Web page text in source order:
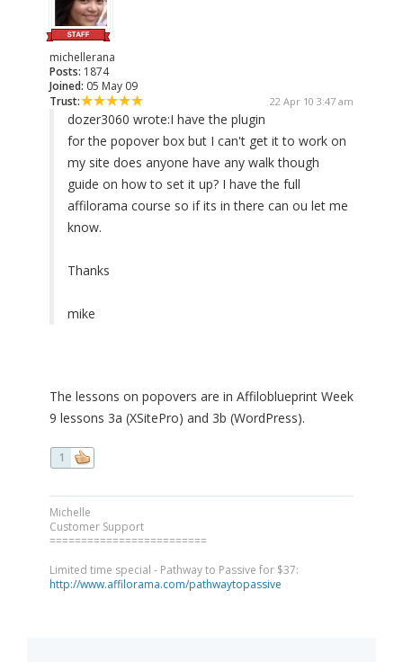
michellerana
Posts: 1874
Joined: 05 May 09
Trust:
22 Apr 10 3:47 am
dozer3060 wrote:I have the plugin
for the popover box but I can't get it to work on
my site does anyone have any walk though
guide on how to set it up? I have the full
affilorama course so if its in there can ou let me
know.
Thanks
mike
The lessons on popovers are in Affiloblueprint Week
9 lessons 3a (XSitePro) and 3b (WordPress).
1
Michelle
Customer Support
=========================
Limited time special - Pathway to Passive for $37:
http://www.affilorama.com/pathwaytopassive